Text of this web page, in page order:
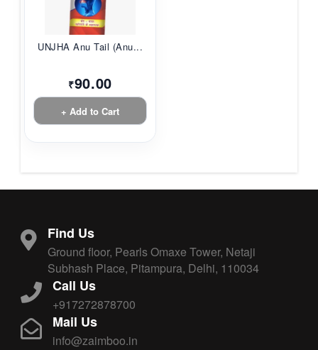
UNJHA Anu Tail (Anu...
₹90.00
+ Add to Cart
Find Us
Ground floor, Pearls Omaxe Tower, Netaji
Subhash Place, Pitampura, Delhi, 110034
Call Us
+917272878700
Mail Us
info@zaimboo.in